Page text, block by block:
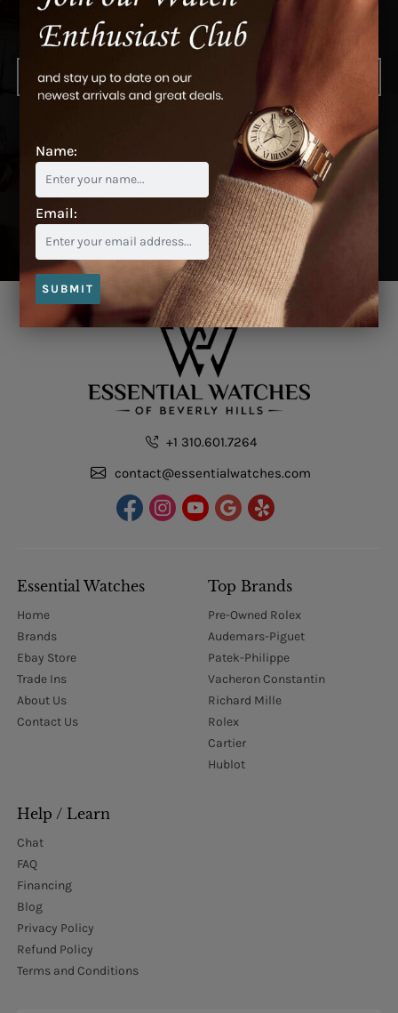
and latest deals
SUBSCRIBE
+1 310.601.7264
contact@essentialwatches.com
Essential Watches
Home
Brands
Ebay Store
Trade Ins
About Us
Contact Us
Top Brands
Pre-Owned Rolex
Audemars-Piguet
Patek-Philippe
Vacheron Constantin
Richard Mille
Rolex
Cartier
Hublot
Help / Learn
Chat
FAQ
Financing
Blog
Privacy Policy
Refund Policy
Terms and Conditions
Name:
Email:
SUBMIT